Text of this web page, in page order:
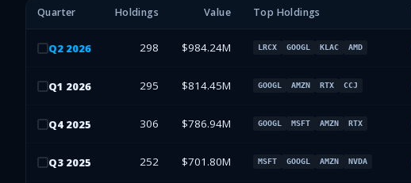
Quarter Holdings Value Top Holdings
Q2 2026 298 $984.24M LRCX GOOGL KLAC AMD
Q1 2026 295 $814.45M GOOGL AMZN RTX CCJ
Q4 2025 306 $786.94M GOOGL MSFT AMZN RTX
Q3 2025 252 $701.80M MSFT GOOGL AMZN NVDA